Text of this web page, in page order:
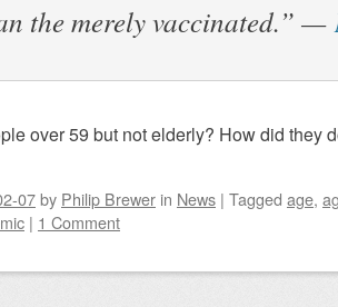
the merely vaccinated.” —
over 59 but not elderly? How did they
07by Philip Brewer in News | Tagged age,
| 1 Comment